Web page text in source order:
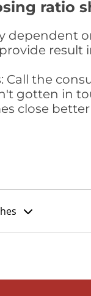
ratio
dependent
result
Call the
gotten in
close